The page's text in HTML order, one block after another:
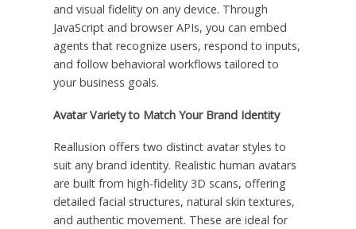
and visual fidelity on any device. Through
JavaScript and browser APIs, you can embed
agents that recognize users, respond to inputs,
and follow behavioral workflows tailored to
your business goals.
Avatar Variety to Match Your Brand Identity
Reallusion offers two distinct avatar styles to
suit any brand identity. Realistic human avatars
are built from high-fidelity 3D scans, offering
detailed facial structures, natural skin textures,
and authentic movement. These are ideal for